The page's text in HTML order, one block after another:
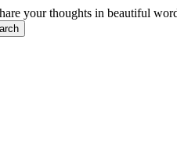
your thoughts in beautiful